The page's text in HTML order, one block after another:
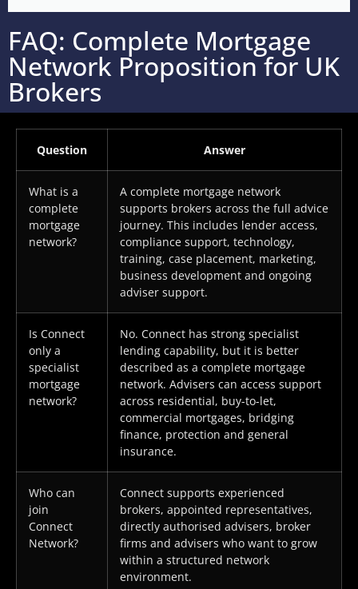
FAQ: Complete Mortgage
Network Proposition for UK
Brokers
Question Answer
What is a
complete
mortgage
network?
A complete mortgage network
supports brokers across the full advice
journey. This includes lender access,
compliance support, technology,
training, case placement, marketing,
business development and ongoing
adviser support.
Is Connect
only a
specialist
mortgage
network?
No. Connect has strong specialist
lending capability, but it is better
described as a complete mortgage
network. Advisers can access support
across residential, buy-to-let,
commercial mortgages, bridging
finance, protection and general
insurance.
Who can
join
Connect
Network?
Connect supports experienced
brokers, appointed representatives,
directly authorised advisers, broker
firms and advisers who want to grow
within a structured network
environment.